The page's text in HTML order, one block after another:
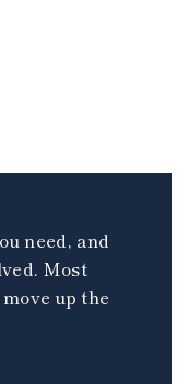
need, and
Most
up the